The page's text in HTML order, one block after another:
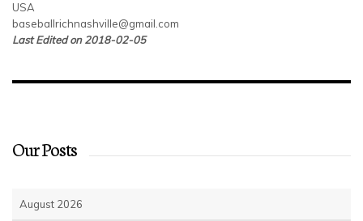
USA
baseballrichnashville@gmail.com
Last Edited on 2018-02-05
Our Posts
August 2026